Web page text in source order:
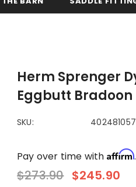
Herm Sprenger
Eggbutt Bradoon
SKU:
Pay over time with Affirm
$273.90 $245.90